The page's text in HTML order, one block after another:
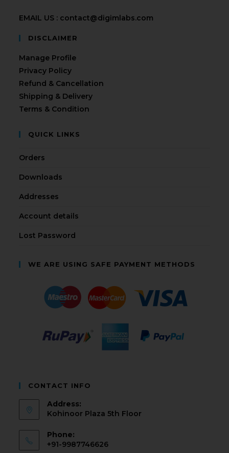
EMAIL US : contact@digimlabs.com
DISCLAIMER
Manage Profile
Privacy Policy
Refund & Cancellation
Shipping & Delivery
Terms & Condition
QUICK LINKS
Orders
Downloads
Addresses
Account details
Lost Password
WE ARE USING SAFE PAYMENT METHODS
CONTACT INFO
Address:
Kohinoor Plaza 5th Floor
Phone:
+91-9987746626